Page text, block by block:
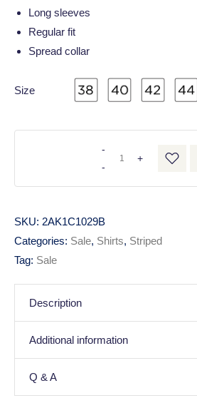
Long sleeves
Regular fit
Spread collar
Size
-
-
+
SKU: 2AK1C1029B
Categories: Sale, Shirts, Striped
Tag: Sale
Description
Additional information
Q & A